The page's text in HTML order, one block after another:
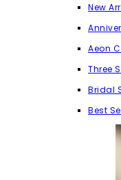
New
Aeon
Three
Bridal
Best